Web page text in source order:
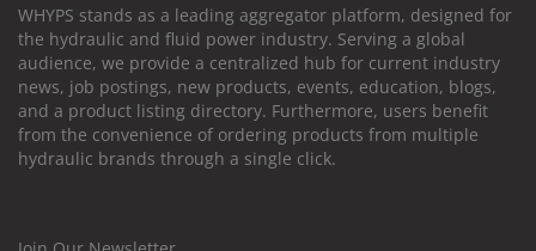
WHYPS stands as a leading aggregator platform, designed for
the hydraulic and fluid power industry. Serving a global
audience, we provide a centralized hub for current industry
news, job postings, new products, events, education, blogs,
and a product listing directory. Furthermore, users benefit
from the convenience of ordering products from multiple
hydraulic brands through a single click.